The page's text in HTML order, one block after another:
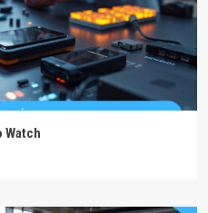
Watch